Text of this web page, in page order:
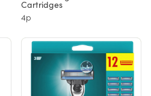
Cartridges
4p